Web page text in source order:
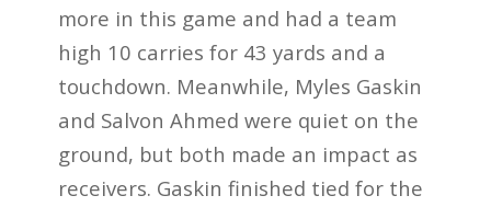
more in this game and had a team
high 10 carries for 43 yards and a
touchdown. Meanwhile, Myles Gaskin
and Salvon Ahmed were quiet on the
ground, but both made an impact as
receivers. Gaskin finished tied for the